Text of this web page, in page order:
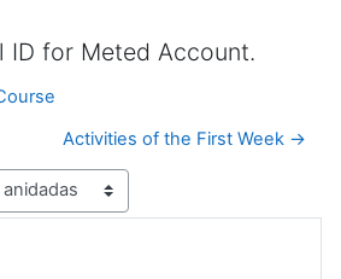
ID for Meted Account.
Activities of the First Week →